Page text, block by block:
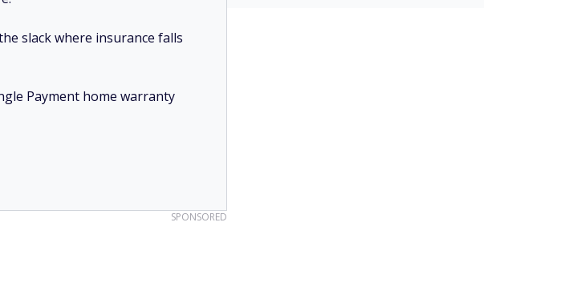
slack where insurance falls
Payment home warranty
SPONSORED